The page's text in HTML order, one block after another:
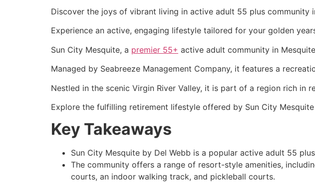
Discover the joys of vibrant living in active adult 55 plus community
Experience an active, engaging lifestyle tailored for your golden
Sun City Mesquite, a premier 55+ active adult community in
Managed by Seabreeze Management Company, it features a
Nestled in the scenic Virgin River Valley, it is part of a region rich in
Explore the fulfilling retirement lifestyle offered by Sun City
Key Takeaways
Sun City Mesquite by Del Webb is a popular active adult 55
The community offers a range of resort-style amenities,
courts, an indoor walking track, and pickleball courts.